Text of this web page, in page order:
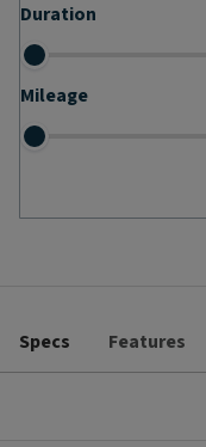
Duration
Mileage
Specs Features